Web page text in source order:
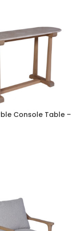
Console Table –